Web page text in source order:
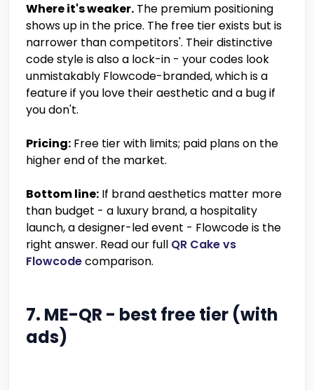
Where it's weaker. The premium positioning
shows up in the price. The free tier exists but is
narrower than competitors'. Their distinctive
code style is also a lock-in - your codes look
unmistakably Flowcode-branded, which is a
feature if you love their aesthetic and a bug if
you don't.
Pricing: Free tier with limits; paid plans on the
higher end of the market.
Bottom line: If brand aesthetics matter more
than budget - a luxury brand, a hospitality
launch, a designer-led event - Flowcode is the
right answer. Read our full QR Cake vs
Flowcodecomparison.
7. ME-QR - best free tier (with
ads)